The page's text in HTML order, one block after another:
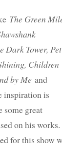
The Green
Dark Tower, Pet
Children
by Me and
inspiration is
some great
on his works.
for this show